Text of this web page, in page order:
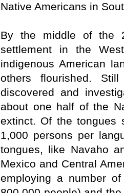
Native Americans in
By the middle of the
settlement in the
indigenous American
others flourished.
discovered and
about one half of the
extinct. Of the tongues
1,000 persons per
tongues, like Navaho
Mexico and Central
employing a number